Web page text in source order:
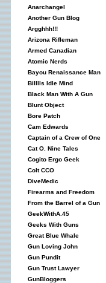
Anarchangel
Another Gun Blog
Argghhh!!!
Arizona Rifleman
Armed Canadian
Atomic Nerds
Bayou Renaissance Man
Billlls Idle Mind
Black Man With A Gun
Blunt Object
Bore Patch
Cam Edwards
Captain of a Crew of One
Cat O. Nine Tales
Cogito Ergo Geek
Colt CCO
DiveMedic
Firearms and Freedom
From the Barrel of a Gun
GeekWithA.45
Geeks With Guns
Great Blue Whale
Gun Loving John
Gun Pundit
Gun Trust Lawyer
GunBloggers